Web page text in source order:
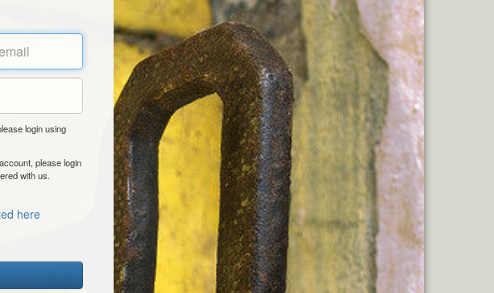
login using
please login
with us.
here